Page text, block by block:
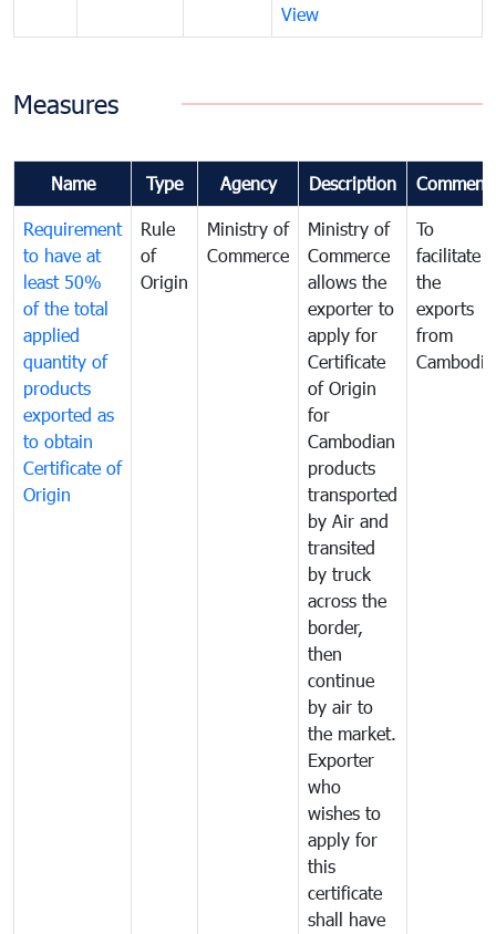
View
Measures
Name Type Agency Description
Requirement
to have at
least 50%
of the total
applied
quantity of
products
exported as
to obtain
Certificate of
Origin
Rule
of
Origin
Ministry of
Commerce
Ministry of
Commerce
allows the
exporter to
apply for
Certificate
of Origin
for
Cambodian
products
transported
by Air and
transited
by truck
across the
border,
then
continue
by air to
the market.
Exporter
who
wishes to
apply for
this
certificate
shall have
To
facilitate
the
exports
from
Cambodia